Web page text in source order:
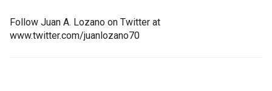
Follow Juan A. Lozano on Twitter at
www.twitter.com/juanlozano70